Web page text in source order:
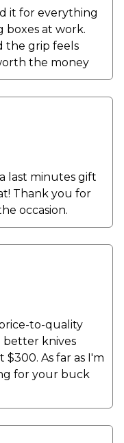
it for everything
boxes at work.
the grip feels
the money
last minutes gift
Thank you for
occasion.
to-quality
better knives
As far as I'm
for your buck